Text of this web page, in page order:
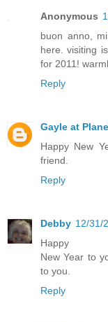
Anonymous
buon anno,
here. visiting
for 2011!
Reply
Gayle at
Happy New
friend.
Reply
Debby 12/31/
Happy
New Year to
to you.
Reply